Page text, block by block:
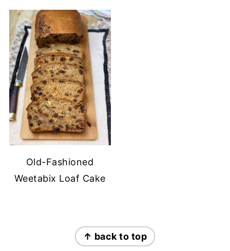
Old-Fashioned
Weetabix Loaf Cake
↑ back to top